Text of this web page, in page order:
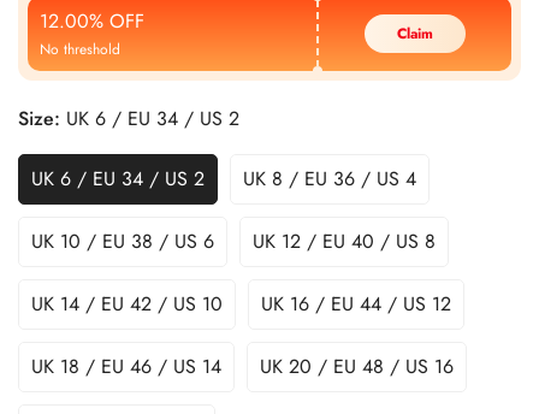
12.00% OFF
No threshold
Claim
Size: UK 6 / EU 34 / US 2
UK 6 / EU 34 / US 2 UK 8 / EU 36 / US 4
UK 10 / EU 38 / US 6 UK 12 / EU 40 / US 8
UK 14 / EU 42 / US 10 UK 16 / EU 44 / US 12
UK 18 / EU 46 / US 14 UK 20 / EU 48 / US 16